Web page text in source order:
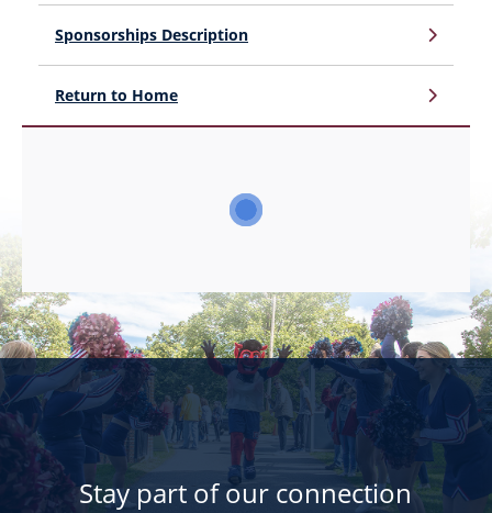
Sponsorships Description
Return to Home
Stay part of our connection